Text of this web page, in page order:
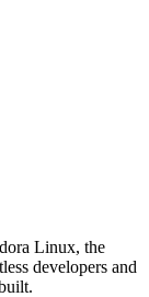
Linux, the
developers and